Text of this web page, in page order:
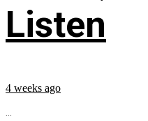
Listen
4 weeks ago
...